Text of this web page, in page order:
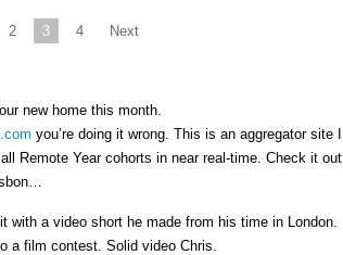
2 3 4 Next
new home this month.
you’re doing it wrong. This is an aggregator site I
Remote Year cohorts in near real-time. Check it out
with a video short he made from his time in London.
a film contest. Solid video Chris.